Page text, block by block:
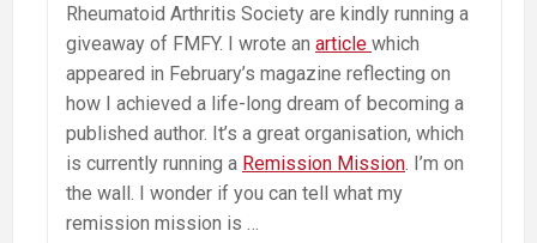
Rheumatoid Arthritis Society are kindly running a
giveaway of FMFY. I wrote an article which
appeared in February’s magazine reflecting on
how I achieved a life-long dream of becoming a
published author. It’s a great organisation, which
is currently running a Remission Mission . I’m on
the wall. I wonder if you can tell what my
remission mission is …